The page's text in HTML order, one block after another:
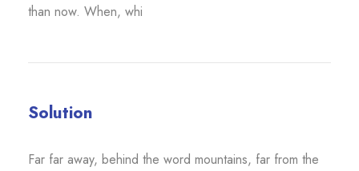
than now. When, whi
Solution
Far far away, behind the word mountains, far from the